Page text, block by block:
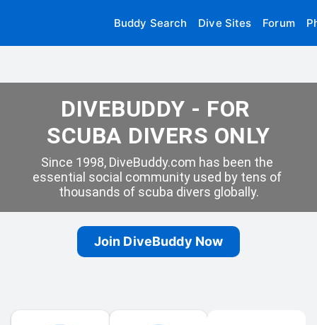
Buddy Search Dive Sites Forum
DIVEBUDDY - FOR
SCUBA DIVERS ONLY
Since 1998, DiveBuddy.com has been the
essential social community used by tens of
thousands of scuba divers globally.
Join DiveBuddy Now